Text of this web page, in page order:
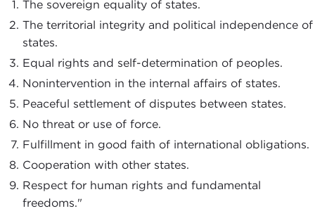
The sovereign equality of states.
The territorial integrity and political independence of
states.
Equal rights and self-determination of peoples.
Nonintervention in the internal affairs of states.
Peaceful settlement of disputes between states.
No threat or use of force.
Fulfillment in good faith of international obligations.
Cooperation with other states.
Respect for human rights and fundamental
freedoms."